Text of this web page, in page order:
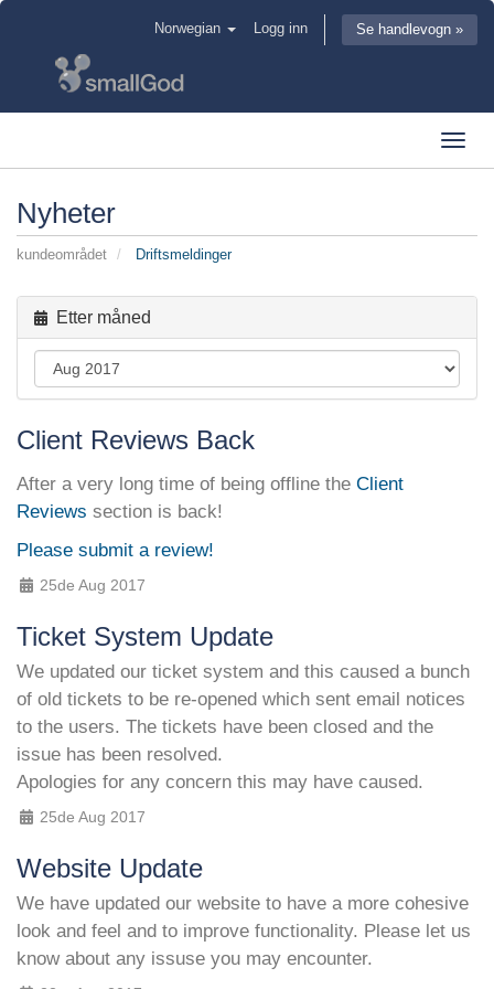
Norwegian Logg inn Se handlevogn »
Nyheter
kundeområdet Driftsmeldinger
Etter måned
Client Reviews Back
After a very long time of being offline the Client
Reviews section is back!
Please submit a review!
25de Aug 2017
Ticket System Update
We updated our ticket system and this caused a bunch
of old tickets to be re-opened which sent email notices
to the users. The tickets have been closed and the
issue has been resolved.
Apologies for any concern this may have caused.
25de Aug 2017
Website Update
We have updated our website to have a more cohesive
look and feel and to improve functionality. Please let us
know about any issuse you may encounter.